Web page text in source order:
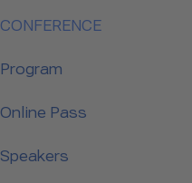
CONFERENCE
Program
Online Pass
Speakers